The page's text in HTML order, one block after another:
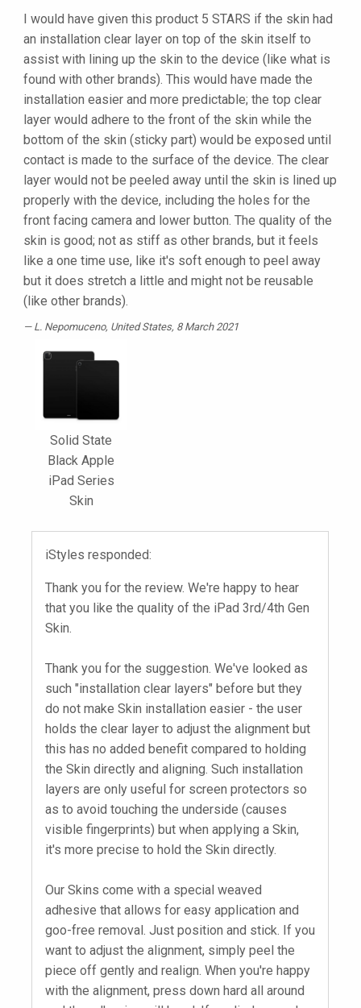
I would have given this product 5 STARS if the skin had
an installation clear layer on top of the skin itself to
assist with lining up the skin to the device (like what is
found with other brands). This would have made the
installation easier and more predictable; the top clear
layer would adhere to the front of the skin while the
bottom of the skin (sticky part) would be exposed until
contact is made to the surface of the device. The clear
layer would not be peeled away until the skin is lined up
properly with the device, including the holes for the
front facing camera and lower button. The quality of the
skin is good; not as stiff as other brands, but it feels
like a one time use, like it's soft enough to peel away
but it does stretch a little and might not be reusable
(like other brands).
L. Nepomuceno, United States, 8 March 2021
Solid State
Black Apple
iPad Series
Skin
iStyles responded:
Thank you for the review. We're happy to hear
that you like the quality of the iPad 3rd/4th Gen
Skin.
Thank you for the suggestion. We've looked as
such "installation clear layers" before but they
do not make Skin installation easier - the user
holds the clear layer to adjust the alignment but
this has no added benefit compared to holding
the Skin directly and aligning. Such installation
layers are only useful for screen protectors so
as to avoid touching the underside (causes
visible fingerprints) but when applying a Skin,
it's more precise to hold the Skin directly.
Our Skins come with a special weaved
adhesive that allows for easy application and
goo-free removal. Just position and stick. If you
want to adjust the alignment, simply peel the
piece off gently and realign. When you're happy
with the alignment, press down hard all around